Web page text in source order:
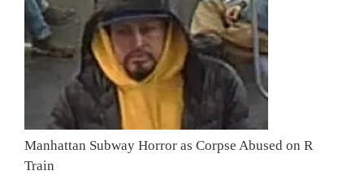
Manhattan Subway Horror as Corpse Abused on R
Train